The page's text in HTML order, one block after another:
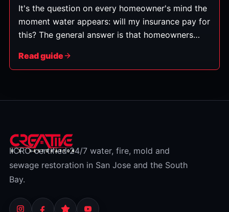
It's the question on every homeowner's mind the
moment water appears: will my insurance pay for
this? The general answer is that homeowners
sudden and accidental — but not damage from
bucket your situation falls into. (This is general
insurer.)
Read guide
IICRC-certified 24/7 water, fire, mold and
sewage restoration in San Jose and the South
Bay.